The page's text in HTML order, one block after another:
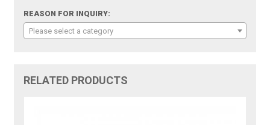
REASON FOR INQUIRY:
Please select a category
RELATED PRODUCTS